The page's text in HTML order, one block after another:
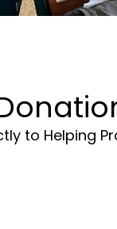
to Helping